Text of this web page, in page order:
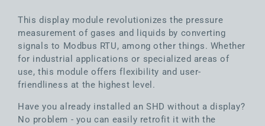
This display module revolutionizes the pressure
measurement of gases and liquids by converting
signals to Modbus RTU, among other things. Whether
for industrial applications or specialized areas of
use, this module offers flexibility and user-
friendliness at the highest level.
Have you already installed an SHD without a display?
No problem - you can easily retrofit it with the